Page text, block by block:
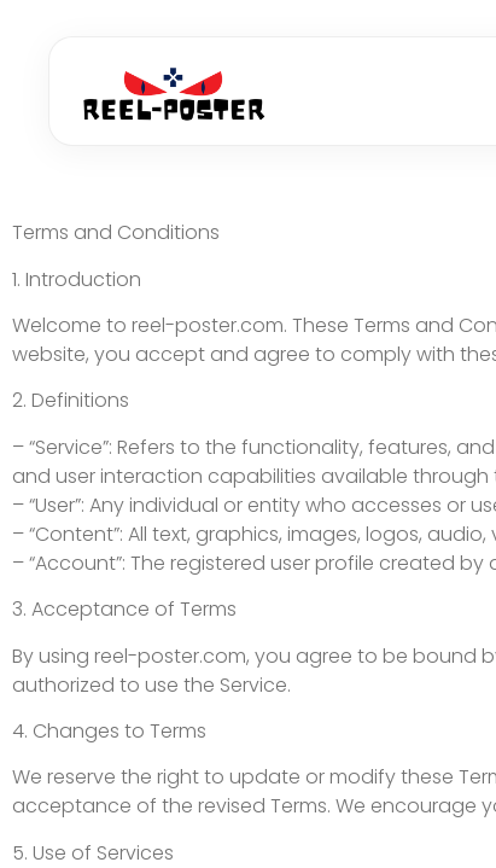
Terms and Conditions
1. Introduction
Welcome to reel-poster.com. These Terms and
website, you accept and agree to comply with
2. Definitions
– “Service”: Refers to the functionality, features,
and user interaction capabilities available through
– “User”: Any individual or entity who accesses or
– “Content”: All text, graphics, images, logos,
– “Account”: The registered user profile created
3. Acceptance of Terms
By using reel-poster.com, you agree to be bound
authorized to use the Service.
4. Changes to Terms
We reserve the right to update or modify these
acceptance of the revised Terms. We encourage
5. Use of Services